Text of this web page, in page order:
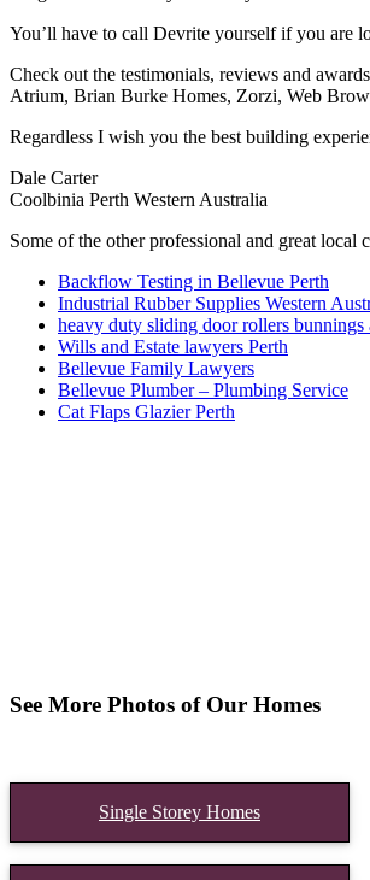
You’ll have to call Devrite yourself if you are
Check out the testimonials, reviews and
Atrium, Brian Burke Homes, Zorzi, Web
Regardless I wish you the best building
Dale Carter
Coolbinia Perth Western Australia
Some of the other professional and great local
Backflow Testing in Bellevue Perth
Industrial Rubber Supplies Western
heavy duty sliding door rollers bunnings
Wills and Estate lawyers Perth
Bellevue Family Lawyers
Bellevue Plumber – Plumbing Service
Cat Flaps Glazier Perth
See More Photos of Our Homes
Single Storey Homes